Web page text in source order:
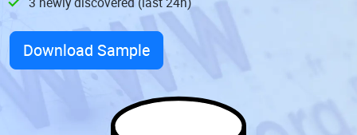
Download Sample